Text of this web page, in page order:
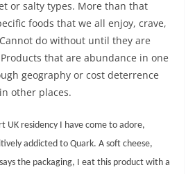
or salty types. More than that
foods that we all enjoy, crave,
do without until they are
that are abundance in one
geography or cost deterrence
other places.
UK residency I have come to adore,
addicted to Quark. A soft cheese,
says the packaging, I eat this product with a